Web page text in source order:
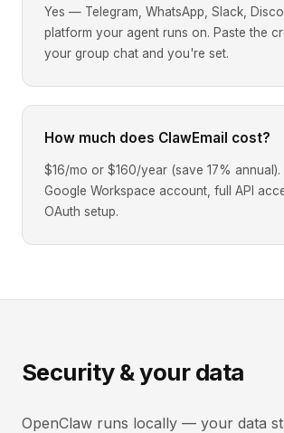
Yes — Telegram, WhatsApp, Slack,
platform your agent runs on. Paste the
your group chat and you're set.
How much does ClawEmail cost?
$16/mo or $160/year (save 17% annual).
Google Workspace account, full API
OAuth setup.
Security & your data
OpenClaw runs locally — your data